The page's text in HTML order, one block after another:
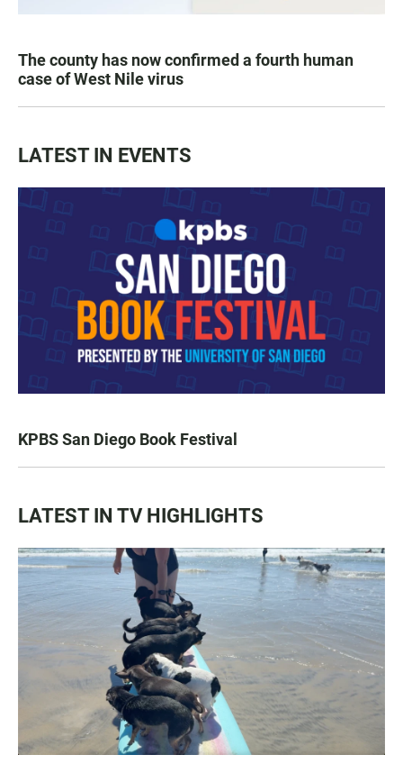
The county has now confirmed a fourth human
case of West Nile virus
LATEST IN EVENTS
KPBS San Diego Book Festival
LATEST IN TV HIGHLIGHTS